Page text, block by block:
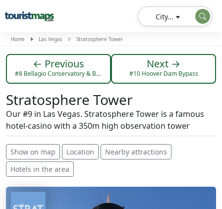
City...
Home Las Vegas Stratosphere Tower
← Previous
#8 Bellagio Conservatory & Botanical Garden
Next →
#10 Hoover Dam Bypass
Stratosphere Tower
Our #9 in Las Vegas. Stratosphere Tower is a famous
hotel-casino with a 350m high observation tower
Show on map Location
Nearby attractions
Hotels in the area